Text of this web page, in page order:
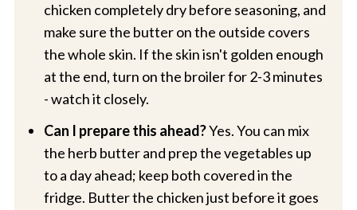
chicken completely dry before seasoning, and
make sure the butter on the outside covers
the whole skin. If the skin isn't golden enough
at the end, turn on the broiler for 2-3 minutes
- watch it closely.
Can I prepare this ahead?Yes. You can mix
the herb butter and prep the vegetables up
to a day ahead; keep both covered in the
fridge. Butter the chicken just before it goes